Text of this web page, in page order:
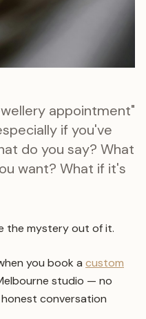
appointment"
if you've
do you say? What
want? What if it's
the mystery out of it.
you book a custom
studio — no
conversation